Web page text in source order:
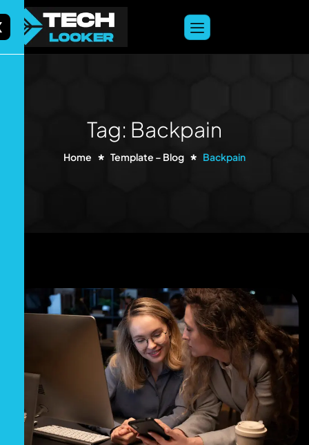
content
Tag: Backpain
Home Template – Blog Backpain